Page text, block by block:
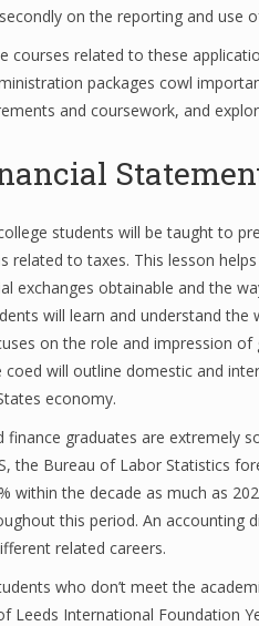
on the reporting and use
courses related to these
packages cowl
and coursework, and
students will be taught to
related to taxes. This lesson
exchanges obtainable and the
will learn and understand
on the role and impression
coed will outline domestic and
economy.
finance graduates are extremely
the Bureau of Labor Statistics
within the decade as much as
this period. An accounting
related careers.
who don’t meet the
Leeds International Foundation